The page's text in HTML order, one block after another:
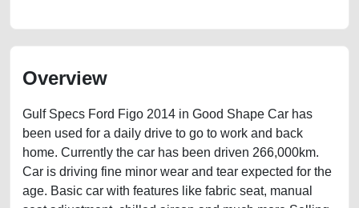
Overview
Gulf Specs Ford Figo 2014 in Good Shape Car has
been used for a daily drive to go to work and back
home. Currently the car has been driven 266,000km.
Car is driving fine minor wear and tear expected for the
age. Basic car with features like fabric seat, manual